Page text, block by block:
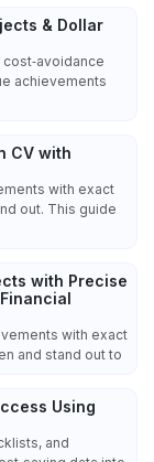
& Dollar
achievements
CV with
with exact
out. This guide
with Precise
with exact
and stand out to
Using
and